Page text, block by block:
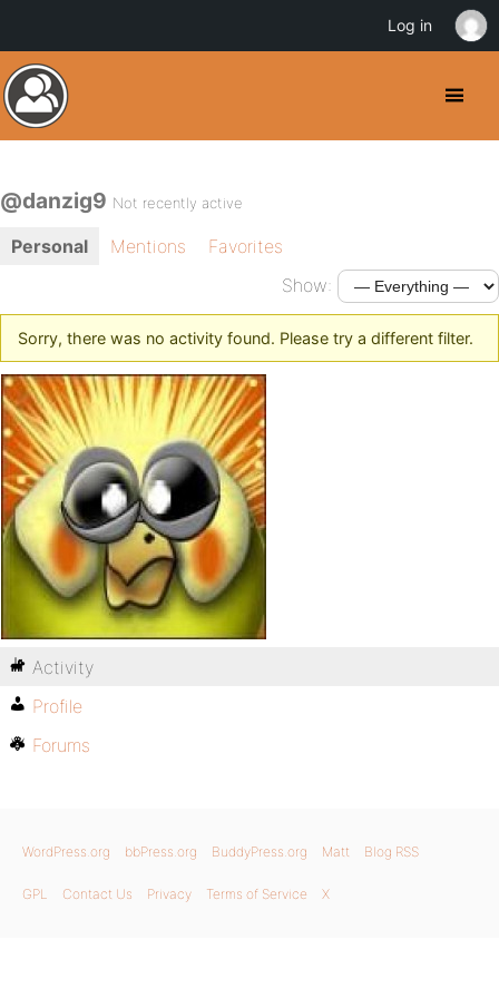
@danzig9 Not recently active
Personal Mentions
Favorites
Show:
Sorry, there was no activity found. Please try a different filter.
Activity
Profile
Forums
WordPress.org bbPress.org BuddyPress.org Matt Blog RSS
GPL Contact Us Privacy Terms of Service X
Log in